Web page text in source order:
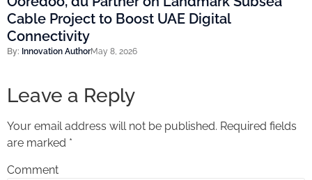
Cable Project to Boost UAE Digital
Connectivity
By: Innovation AuthorMay 8, 2026
Leave a Reply
Your email address will not be published. Required fields
are marked *
Comment